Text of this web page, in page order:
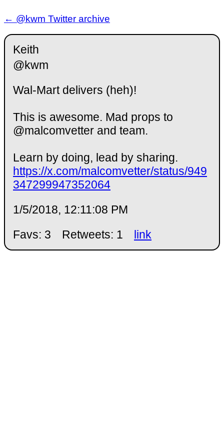
← @kwm Twitter archive
Keith
@kwm
Wal-Mart delivers (heh)!
This is awesome. Mad props to
@malcomvetter and team.
Learn by doing, lead by sharing.
https://x.com/malcomvetter/status/949
347299947352064
1/5/2018, 12:11:08 PM
Favs: 3
Retweets: 1 link